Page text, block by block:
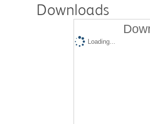
Downloads
Loading...